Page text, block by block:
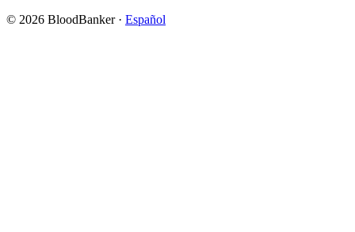
© 2026 BloodBanker · Español